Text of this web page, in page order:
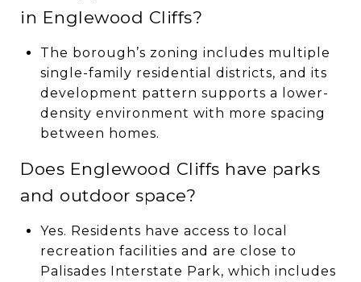
in Englewood Cliffs?
The borough’s zoning includes multiple
single-family residential districts, and its
development pattern supports a lower-
density environment with more spacing
between homes.
Does Englewood Cliffs have parks
and outdoor space?
Yes. Residents have access to local
recreation facilities and are close to
Palisades Interstate Park, which includes